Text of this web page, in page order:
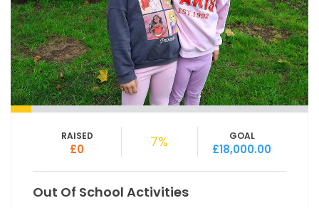
RAISED
£0 7% GOAL
£18,000.00
Out Of School Activities